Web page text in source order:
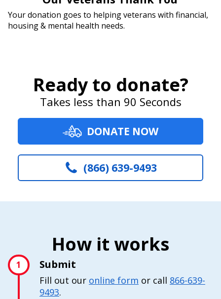
Your donation goes to helping veterans with financial,
housing & mental health needs.
Ready to donate?
Takes less than 90 Seconds
DONATE NOW
(866) 639-9493
How it works
1 Submit
Fill out our online form or call 866-639-
9493.